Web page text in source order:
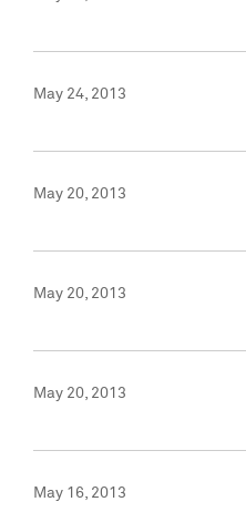
May 24, 2013
May 20, 2013
May 20, 2013
May 20, 2013
May 16, 2013